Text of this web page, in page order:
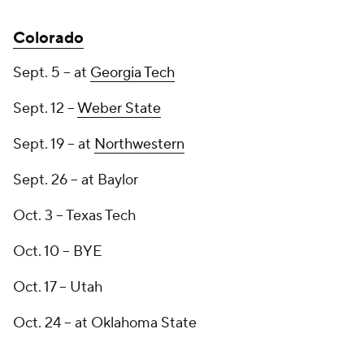
Colorado
Sept. 5 -- at Georgia Tech
Sept. 12 --Weber State
Sept. 19 -- at Northwestern
Sept. 26 -- at Baylor
Oct. 3 -- Texas Tech
Oct. 10 -- BYE
Oct. 17 -- Utah
Oct. 24 -- at Oklahoma State